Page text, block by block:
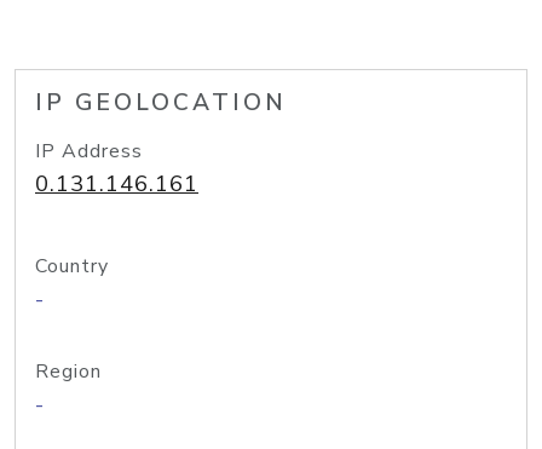
IP GEOLOCATION
IP Address
0.131.146.161
Country
-
Region
-